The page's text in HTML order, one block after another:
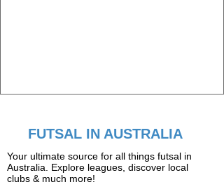
FUTSAL IN AUSTRALIA
Your ultimate source for all things futsal in
Australia. Explore leagues, discover local
clubs & much more!